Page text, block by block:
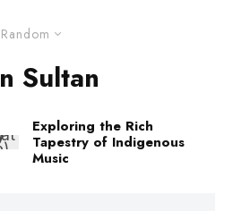
Random
Sultan
Exploring the Rich
Tapestry of Indigenous
Music